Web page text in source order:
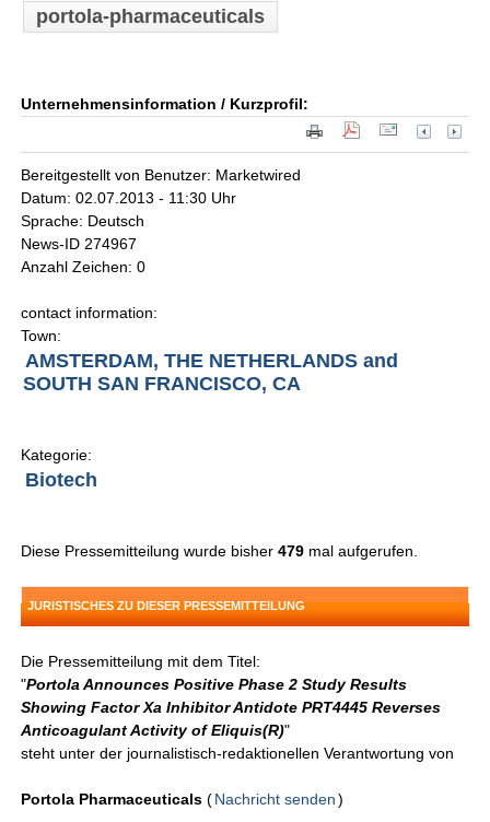
portola-pharmaceuticals
Unternehmensinformation / Kurzprofil:
Bereitgestellt von Benutzer: Marketwired
Datum: 02.07.2013 - 11:30 Uhr
Sprache: Deutsch
News-ID 274967
Anzahl Zeichen: 0
contact information:
Town:
AMSTERDAM, THE NETHERLANDS and
SOUTH SAN FRANCISCO, CA
Kategorie:
Biotech
Diese Pressemitteilung wurde bisher479 mal aufgerufen.
JURISTISCHES ZU DIESER PRESSEMITTEILUNG
Die Pressemitteilung mit dem Titel:
"Portola Announces Positive Phase 2 Study Results
Showing Factor Xa Inhibitor Antidote PRT4445 Reverses
Anticoagulant Activity of Eliquis(R)"
steht unter der journalistisch-redaktionellen Verantwortung von
Portola Pharmaceuticals (Nachricht senden )